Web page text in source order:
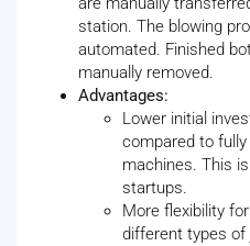
station. The blowing
automated. Finished
manually removed.
Advantages:
Lower initial
compared to
machines. This
startups.
More flexibility
different types of